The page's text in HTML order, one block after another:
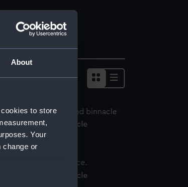
About
to store
Your
change or
compass and binnacle
compass and binnacle